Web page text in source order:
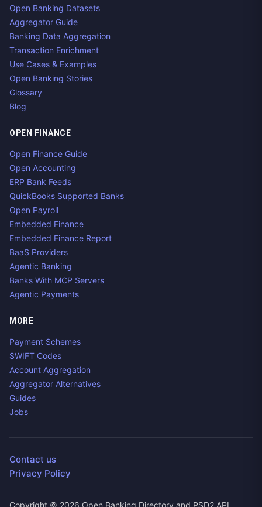
Open Banking Datasets
Aggregator Guide
Banking Data Aggregation
Transaction Enrichment
Use Cases & Examples
Open Banking Stories
Glossary
Blog
OPEN FINANCE
Open Finance Guide
Open Accounting
ERP Bank Feeds
QuickBooks Supported Banks
Open Payroll
Embedded Finance
Embedded Finance Report
BaaS Providers
Agentic Banking
Banks With MCP Servers
Agentic Payments
MORE
Payment Schemes
SWIFT Codes
Account Aggregation
Aggregator Alternatives
Guides
Jobs
Contact us
Privacy Policy
Copyright © 2026 Open Banking Directory and PSD2 API